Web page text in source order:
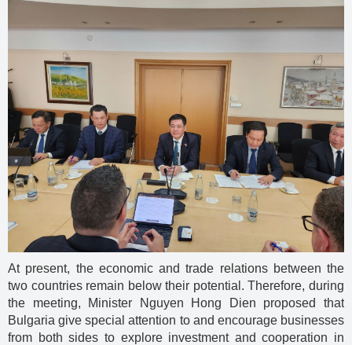
At present, the economic and trade relations between the
two countries remain below their potential. Therefore, during
the meeting, Minister Nguyen Hong Dien proposed that
Bulgaria give special attention to and encourage businesses
from both sides to explore investment and cooperation in